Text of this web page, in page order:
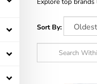
Sort By: